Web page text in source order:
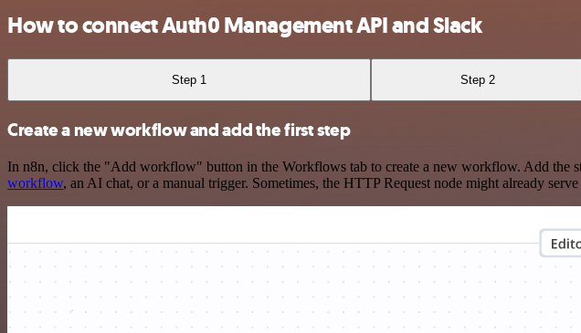
How to connect Auth0 Management API and Slack
Step 1 Step 2
Create a new workflow and add the first step
In n8n, click the "Add workflow" button in the Workflows tab to create a new workflow. Add the
workflow, an AI chat, or a manual trigger. Sometimes, the HTTP Request node might already